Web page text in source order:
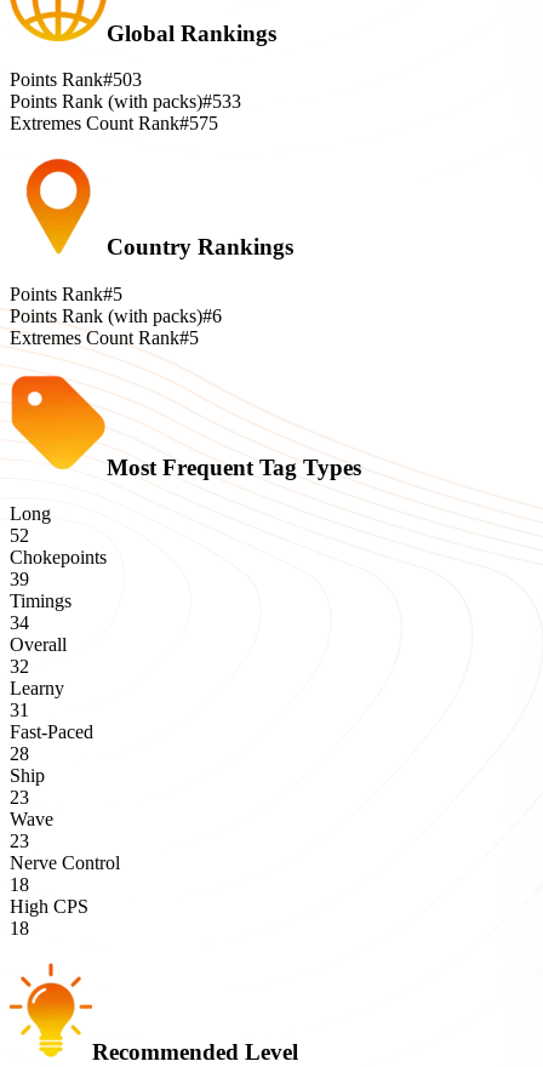
Global Rankings
Points Rank#503
Points Rank (with packs)#533
Extremes Count Rank#575
Country Rankings
Points Rank#5
Points Rank (with packs)#6
Extremes Count Rank#5
Most Frequent Tag Types
Long
52
Chokepoints
39
Timings
34
Overall
32
Learny
31
Fast-Paced
28
Ship
23
Wave
23
Nerve Control
18
High CPS
18
Recommended Level